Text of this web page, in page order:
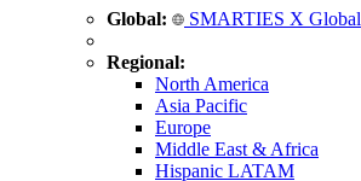
Global: SMARTIES X Global
Regional:
North America
Asia Pacific
Europe
Middle East & Africa
Hispanic LATAM